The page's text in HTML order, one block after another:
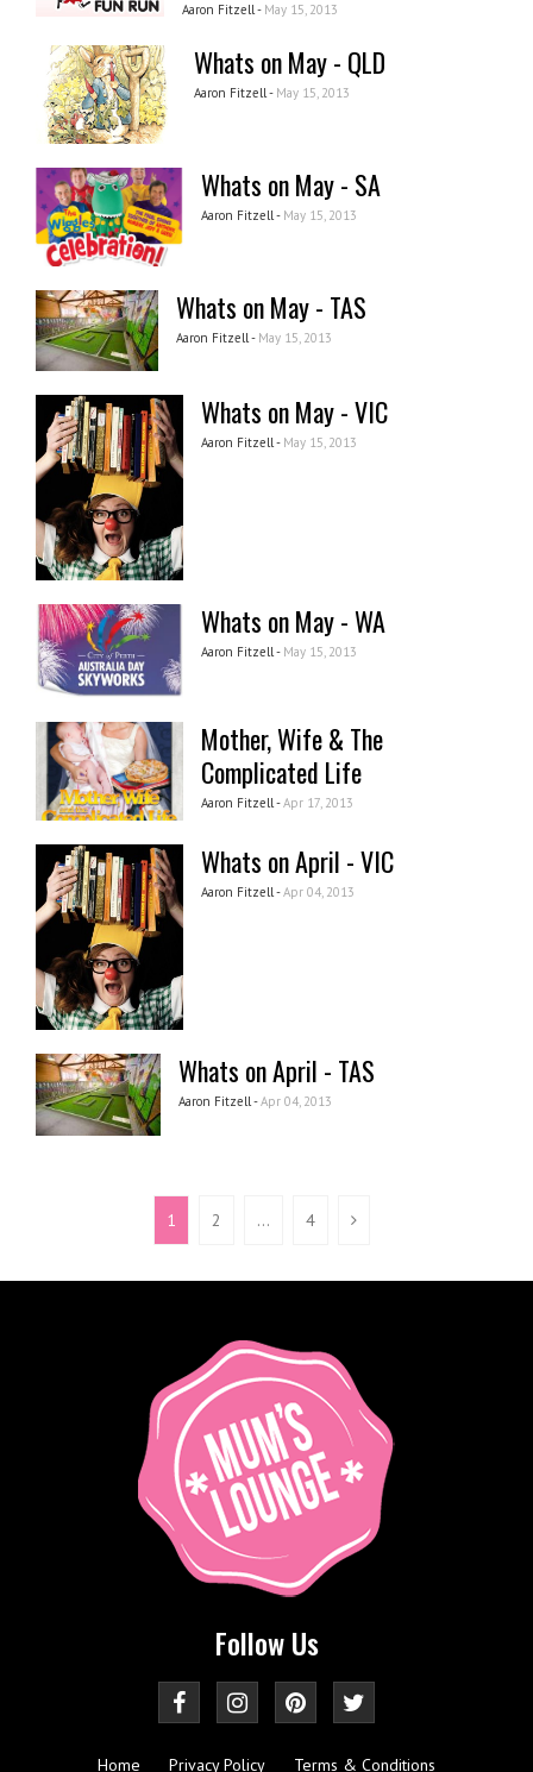
Aaron Fitzell - May 15, 2013
Whats on May - QLD
Aaron Fitzell - May 15, 2013
Whats on May - SA
Aaron Fitzell - May 15, 2013
Whats on May - TAS
Aaron Fitzell - May 15, 2013
Whats on May - VIC
Aaron Fitzell - May 15, 2013
Whats on May - WA
Aaron Fitzell - May 15, 2013
Mother, Wife & The
Complicated Life
Aaron Fitzell - Apr 17, 2013
Whats on April - VIC
Aaron Fitzell - Apr 04, 2013
Whats on April - TAS
Aaron Fitzell - Apr 04, 2013
1 2 … 4
Follow Us
Home Privacy Policy Terms & Conditions